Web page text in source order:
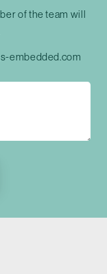
of the team will
embedded.com